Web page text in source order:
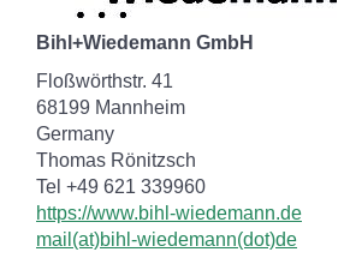
Bihl+Wiedemann GmbH
Floßwörthstr. 41
68199 Mannheim
Germany
Thomas Rönitzsch
Tel +49 621 339960
https://www.bihl-wiedemann.de
mail(at)bihl-wiedemann(dot)de